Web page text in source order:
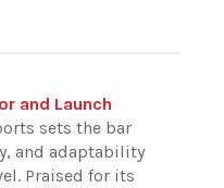
and Launch
sets the bar
and adaptability
Praised for its